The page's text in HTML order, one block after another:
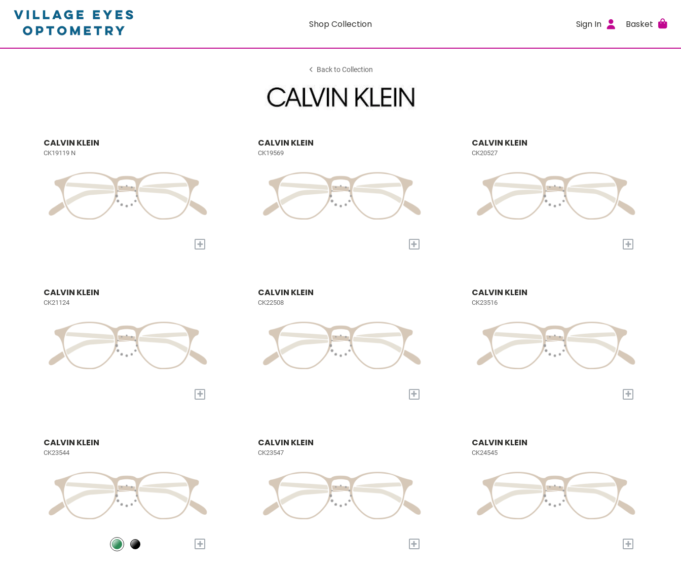
Shop Collection Sign In Basket
Back to Collection
CALVIN KLEIN
CK19119 N
+
CALVIN KLEIN
CK19569
+
CALVIN KLEIN
CK20527
+
CALVIN KLEIN
CK21124
+
CALVIN KLEIN
CK22508
+
CALVIN KLEIN
CK23516
+
CALVIN KLEIN
CK23544
+
CALVIN KLEIN
CK23547
+
CALVIN KLEIN
CK24545
+